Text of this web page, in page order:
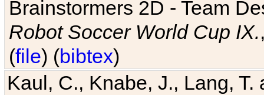
Brainstormers 2D - Team
Robot Soccer World Cup IX.
(file) (bibtex)
Kaul, C., Knabe, J., Lang,